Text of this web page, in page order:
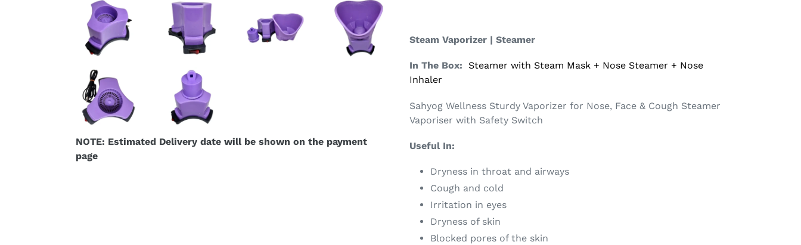
NOTE: Estimated Delivery date will be shown on the payment
page
Steam Vaporizer | Steamer
In The Box:
Steamer with Steam Mask + Nose Steamer + Nose
Inhaler
Sahyog Wellness Sturdy Vaporizer for Nose, Face & Cough Steamer
Vaporiser with Safety Switch
Useful In:
Dryness in throat and airways
Cough and cold
Irritation in eyes
Dryness of skin
Blocked pores of the skin